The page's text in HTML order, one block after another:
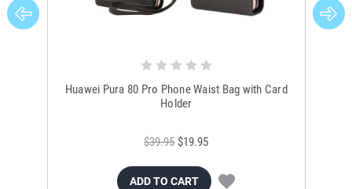
Huawei Pura 80 Pro Phone Waist Bag with Card
Holder
$39.95 $19.95
ADD TO CART